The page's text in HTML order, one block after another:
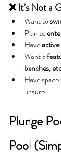
❌ It’s Not a
Want to
Plan to
Have active
Want a
benches,
Have
unsure
Plunge
Pool